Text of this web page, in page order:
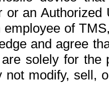
or an
of
and agree
solely for the
not modify, sell,